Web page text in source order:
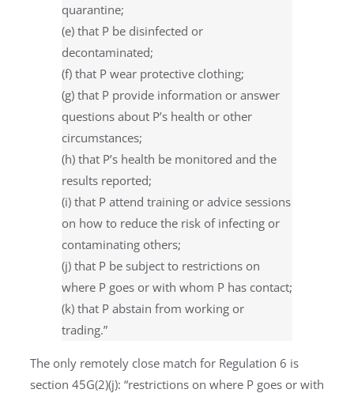
quarantine;
(e) that P be disinfected or
decontaminated;
(f) that P wear protective clothing;
(g) that P provide information or answer
questions about P’s health or other
circumstances;
(h) that P’s health be monitored and the
results reported;
(i) that P attend training or advice sessions
on how to reduce the risk of infecting or
contaminating others;
(j) that P be subject to restrictions on
where P goes or with whom P has contact;
(k) that P abstain from working or
trading.”
The only remotely close match for Regulation 6 is
section 45G(2)(j): “restrictions on where P goes or with